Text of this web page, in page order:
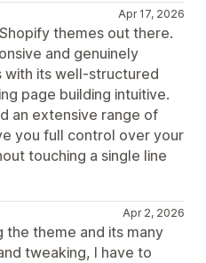
Apr 17, 2026
themes out there.
and genuinely
with its well-structured
page building intuitive.
an extensive range of
you full control over your
touching a single line
Apr 2, 2026
theme and its many
tweaking, I have to